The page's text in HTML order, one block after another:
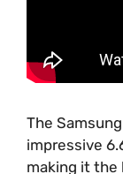
The
impressive
making it the